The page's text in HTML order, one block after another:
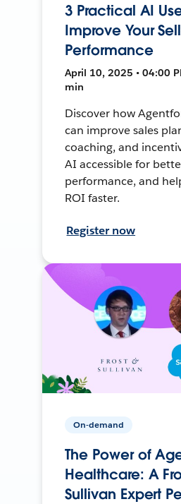
3 Practical AI
Improve Your
Performance
April 10, 2025 • 04:00
min
Discover how
can improve sales
coaching, and
AI accessible for
performance, and
ROI faster.
Register now
On-demand
The Power of
Healthcare: A
Sullivan Expert